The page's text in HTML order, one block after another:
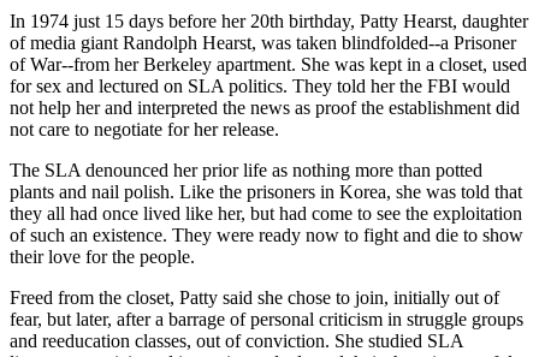
In 1974 just 15 days before her 20th birthday, Patty Hearst, daughter
of media giant Randolph Hearst, was taken blindfolded--a Prisoner
of War--from her Berkeley apartment. She was kept in a closet, used
for sex and lectured on SLA politics. They told her the FBI would
not help her and interpreted the news as proof the establishment did
not care to negotiate for her release.
The SLA denounced her prior life as nothing more than potted
plants and nail polish. Like the prisoners in Korea, she was told that
they all had once lived like her, but had come to see the exploitation
of such an existence. They were ready now to fight and die to show
their love for the people.
Freed from the closet, Patty said she chose to join, initially out of
fear, but later, after a barrage of personal criticism in struggle groups
and reeducation classes, out of conviction. She studied SLA